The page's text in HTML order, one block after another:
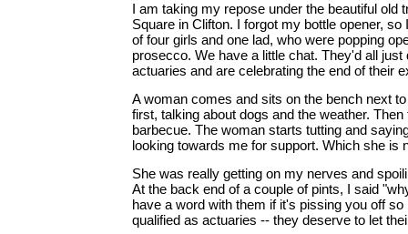
I am taking my repose under the beautiful old
Square in Clifton. I forgot my bottle opener, so
of four girls and one lad, who were popping
prosecco. We have a little chat. They'd all just
actuaries and are celebrating the end of their
A woman comes and sits on the bench next
first, talking about dogs and the weather. Then
barbecue. The woman starts tutting and
looking towards me for support. Which she is
She was really getting on my nerves and
At the back end of a couple of pints, I said
have a word with them if it's pissing you off
qualified as actuaries -- they deserve to let